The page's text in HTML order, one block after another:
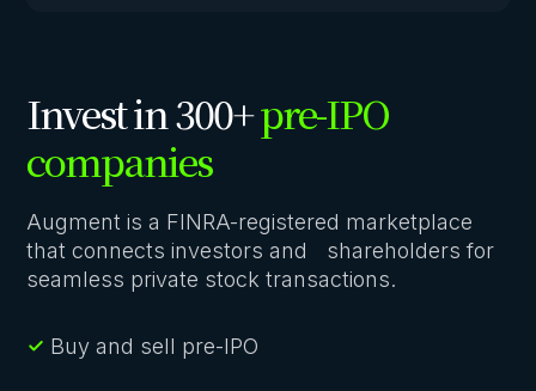
Invest in 300+pre-IPO
companies
Augment is a FINRA-registered marketplace
that connects investors and shareholders for
seamless private stock transactions.
Buy and sell pre-IPO